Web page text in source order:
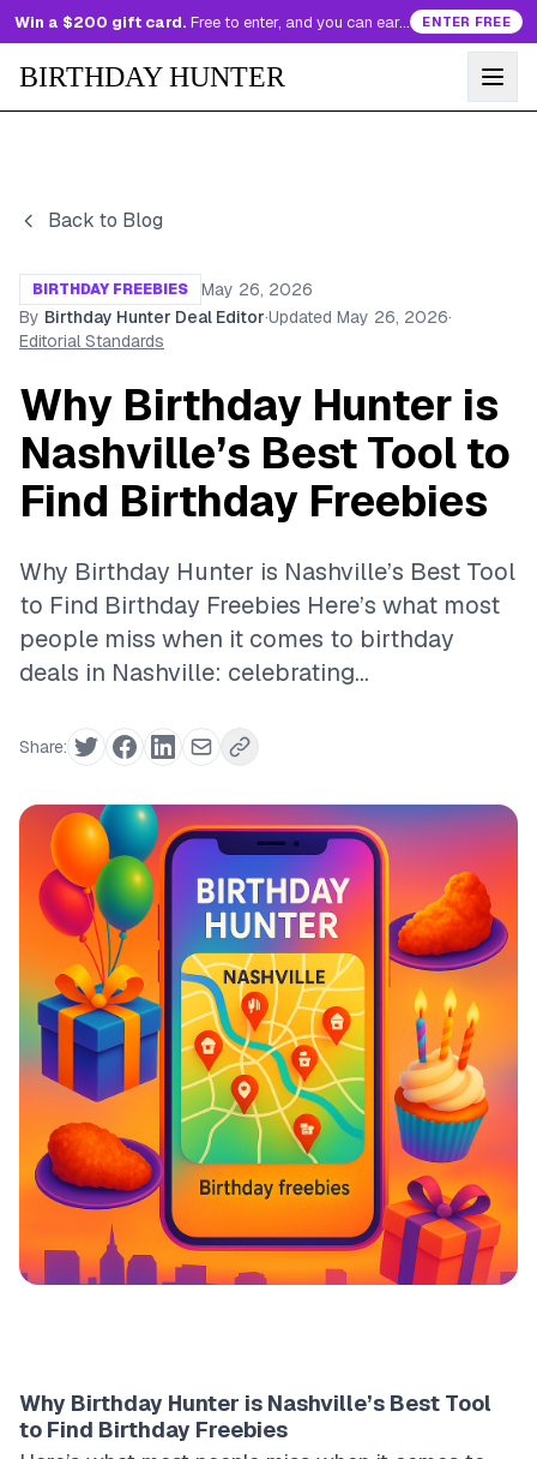
Win a $200 gift card. Free to enter, and you can earn more entries every day. ENTER FREE
BIRTHDAY HUNTER
Back to Blog
BIRTHDAY FREEBIES
May 26, 2026
By Birthday Hunter Deal Editor·Updated May 26, 2026·
Editorial Standards
Why Birthday Hunter is
Nashville’s Best Tool to
Find Birthday Freebies
Why Birthday Hunter is Nashville’s Best Tool
to Find Birthday Freebies Here’s what most
people miss when it comes to birthday
deals in Nashville: celebrating...
Share:
Why Birthday Hunter is Nashville’s Best Tool
to Find Birthday Freebies